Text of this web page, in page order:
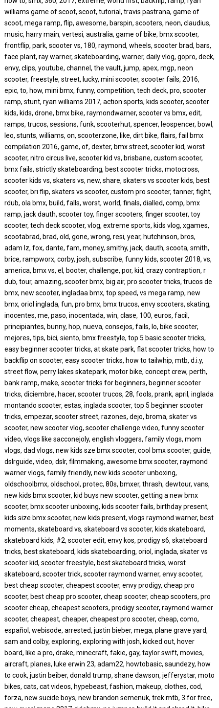
williams game of scoot, scoot, tutorial, travis pastrana, game of
scoot, mega ramp, flip, awesome, barspin, scooters, neon, claudius,
music, harry main, vertesi, australia, game of bike, bmx scooter,
frontflip, park, scooter vs, 180, raymond, wheels, scooter brad, bars,
face plant, ray warner, skateboarding, warner, daily vlog, gopro, deck,
envy, clips, youtube, channel, the vault, jump, apex, mgp, neon
scooter, freestyle, street, lucky, mini scooter, scooter fails, 2016,
epic, to, how, mini bmx, funny, competition, tech deck, pro, scooter
ramp, stunt, ryan williams 2017, action sports, kids scooter, scooter
kids, kids, drone, bmx bike, raymondwarner, scooter vs bmx, edit,
ramps, trucos, sessions, funk, scooterhut, spencer, leospencer, bowl,
leo, stunts, williams, on, scooterzone, like, dirt bike, flairs, fail bmx
compilation 2016, game, of, dexter, bmx street, scooter kid, worst
scooter, nitro circus live, scooter kid vs, brisbane, custom scooter,
bmx fails, strictly skateboarding, best scooter tricks, motocross,
scooter kids vs, skaters vs, new, share, skaters vs scooter kids, best
scooter, bri flip, skaters vs scooter, custom pro scooter, tanner, fight,
rdub, ola bmx, build, falls, worst, world, finals, dialled, comp, bmx
ramp, jack dauth, scooter toy, finger scooters, finger scooter, toy
scooter, tech deck scooter, vlog, extreme sports, kids vlog, xgames,
scootabrad, brad, old, gone, wrong, resi, year, hutchinson, bros,
adam lz, fox, dante, fam, money, smithy, jack, dauth, scoota, smith,
brice, rampworx, corby, josh, subscribe, funny kids, scooter 2018, vs,
america, bmx vs, el, booter, challenge, por, kid, crazy contraption, r
dub, tour, amazing, scooter bmx, big air, pro scooter tricks, trucos de
bmx, new scooter, ingladaa bmx, top speed, vs mega ramp, new
bmx, oriol inglada, fun, pro bmx, bmx trucos, envy scooters, skating,
inocentes, me, paso, inocentada, win, clase, 100, euros, facil,
principiantes, bunny, hop, nueva, consejos, fails, lo, bike scooter,
mejores, tips, bici, siento, bmx freestyle, top 5 basic scooter tricks,
easy beginner scooter tricks, at skate park, flat scooter tricks, how to
backflip on scooter, easy scooter tricks, how to tailwhip, mtb, d.i.y,
street flow, perry lakes skatepark, motor bike, concept crew, perth,
bank ramp, make, scooter tricks for beginners, beginner scooter
tricks, diciembre, hacer, scooter trucos, 28, fools, prank, april, inglada
montando scooter, estas, inglada scooter, top 5 beginner scooter
tricks, empezar, scooter street, razones, dejo, broma, skater vs
scooter, new scooter vlog, scooter challenge video, funny scooter
video, vlogs like sacconejoly, english vloggers, family vlogs, mom
vlogs, dad vlogs, new kids sze bmx scooter, cool bmx scooter, guide,
dslrguide, video, dslr, filmmaking, awesome bmx scooter, raymond
warner vlogs, family friendly, new kids scooter unboxing,
oldschoolbmx, oldschool, protec, 80s, bmxer, thrash, dewtour, vans,
new kids bmx scooter, kid buys new scooter, getting a new bmx
scooter, bmx scooter unboxing, kids scooter fails, birthday present,
kids size bmx scooter, new kids present, vlogs raymond warner, best
moments, skateboard vs, skateboard vs scooter, kids skateboard,
skateboard kids, #2, scooter edit, envy kos, prodigy s6, skateboard
tricks, best skateboard, kids skateboarding, oriol, inglada, skater vs
scooter kid, scooter freestyle, best skateboard tricks, worst
skateboard, scooter trick, scooter raymond warner, envy scooter,
best cheap scooter, cheapest scooter, envy prodigy, cheap pro
scooter, best cheap pro scooter, cheap scooter, cheap scooters, pro
scooter cheap, cheapest scooters, prodigy scooter, raymond warner
scooter, cheapest, cheaper, cheapest pro scooter, cheap, como,
español, webisode, arrested, justin bieber, mega, plane grave yard,
sam and colby, exploring, exploring with josh, kicked out, hover
board, like a pro, drake, minecraft, fakie, gay, taylor swift, movies,
aircraft, planes, luke erwin 23, adam22, howtobasic, saundezy, how
to cook, justin beiber, donald trump, shane dawson, jefferystar, moto
bikes, cats, cat videos, hypebeast, fashion, makeup, clothes, cod,
forza, new sucide boys, new brandon semenuk, trek mtb, 3 for free,